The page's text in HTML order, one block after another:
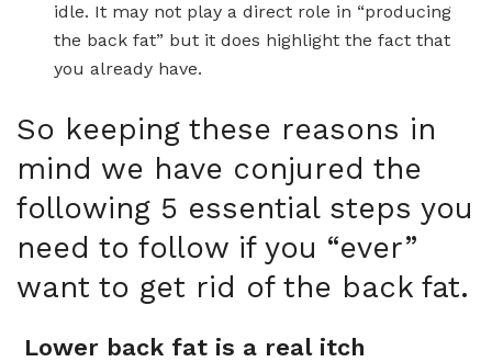
idle. It may not play a direct role in “producing
the back fat” but it does highlight the fact that
you already have.
So keeping these reasons in
mind we have conjured the
following 5 essential steps you
need to follow if you “ever”
want to get rid of the back fat.
Lower back fat is a real itch